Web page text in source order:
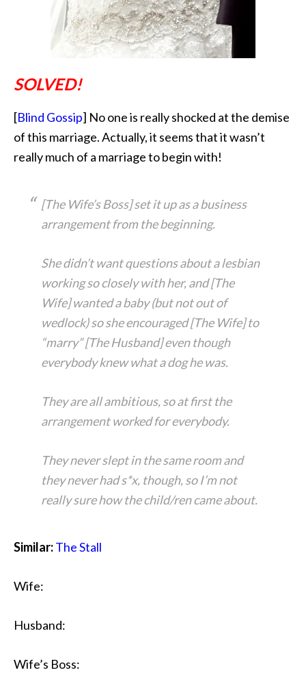
SOLVED!
[Blind Gossip] No one is really shocked at the demise
of this marriage. Actually, it seems that itwasn’t
really much of a marriage to begin with!
[The Wife’s Boss] set it up as a business
arrangement from the beginning.
She didn’t want questions about a lesbian
working so closely with her, and [The
Wife] wanted a baby (but not out of
wedlock) so she encouraged [The Wife] to
“marry” [The Husband] even though
everybody knew what a dog he was.
They are all ambitious, so at first the
arrangement worked for everybody.
They never slept in the same room and
they never had s*x, though, so I’m not
really sure how the child/ren came about.
Similar:The Stall
Wife:
Husband:
Wife’s Boss: